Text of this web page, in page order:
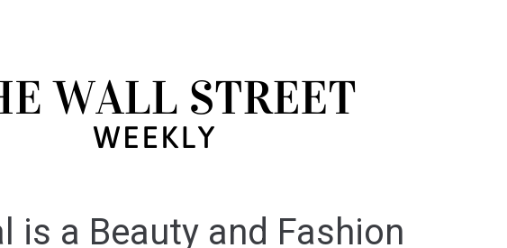
is a Beauty and Fashion